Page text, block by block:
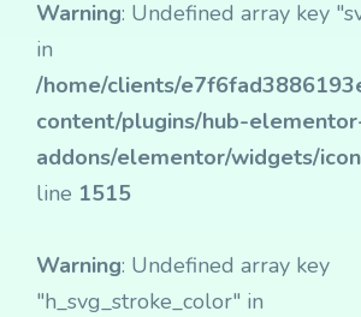
Warning: Undefined array key
in
/home/clients/
content/plugins/hub-
addons/elementor/widgets/
line 1515
Warning: Undefined array key
"h_svg_stroke_color" in